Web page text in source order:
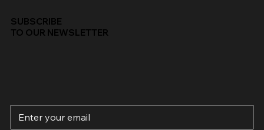
SUBSCRIBE
TO OUR NEWSLETTER